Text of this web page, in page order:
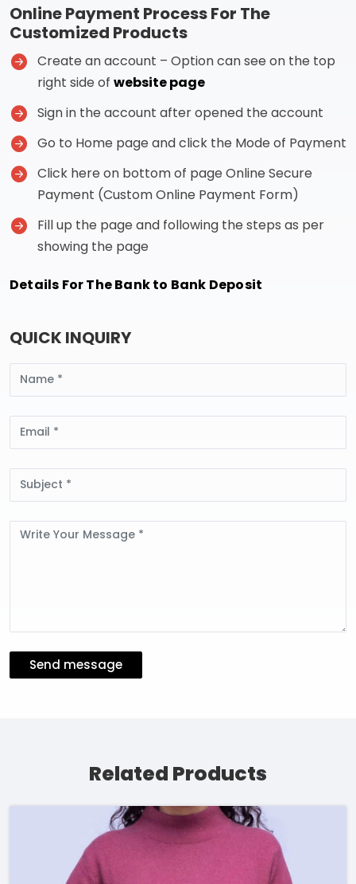
Online Payment Process For The
Customized Products
Create an account – Option can see on the top
right side of website page
Sign in the account after opened the account
Go to Home page and click the Mode of Payment
Click here on bottom of page Online Secure
Payment (Custom Online Payment Form)
Fill up the page and following the steps as per
showing the page
Details For The Bank to Bank Deposit
QUICK INQUIRY
Message
Send message
Related Products